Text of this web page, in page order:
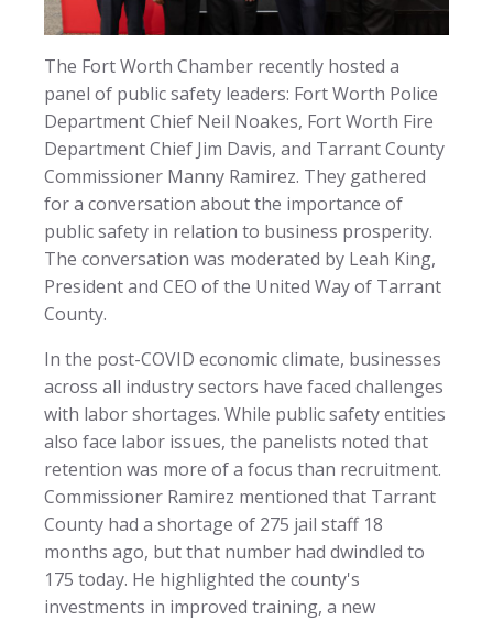
The Fort Worth Chamber recently hosted a
panel of public safety leaders: Fort Worth Police
Department Chief Neil Noakes, Fort Worth Fire
Department Chief Jim Davis, and Tarrant County
Commissioner Manny Ramirez. They gathered
for a conversation about the importance of
public safety in relation to business prosperity.
The conversation was moderated by Leah King,
President and CEO of the United Way of Tarrant
County.
In the post-COVID economic climate, businesses
across all industry sectors have faced challenges
with labor shortages. While public safety entities
also face labor issues, the panelists noted that
retention was more of a focus than recruitment.
Commissioner Ramirez mentioned that Tarrant
County had a shortage of 275 jail staff 18
months ago, but that number had dwindled to
175 today. He highlighted the county's
investments in improved training, a new